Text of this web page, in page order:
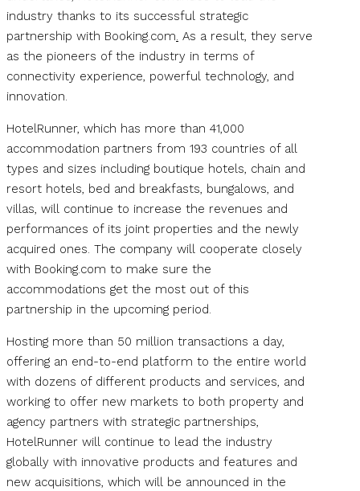
industry thanks to its successful strategic
partnership with Booking.com. As a result, they serve
as the pioneers of the industry in terms of
connectivity experience, powerful technology, and
innovation.
HotelRunner, which has more than 41,000
accommodation partners from 193 countries of all
types and sizes including boutique hotels, chain and
resort hotels, bed and breakfasts, bungalows, and
villas, will continue to increase the revenues and
performances of its joint properties and the newly
acquired ones. The company will cooperate closely
with Booking.com to make sure the
accommodations get the most out of this
partnership in the upcoming period.
Hosting more than 50 million transactions a day,
offering an end-to-end platform to the entire world
with dozens of different products and services, and
working to offer new markets to both property and
agency partners with strategic partnerships,
HotelRunner will continue to lead the industry
globally with innovative products and features and
new acquisitions, which will be announced in the